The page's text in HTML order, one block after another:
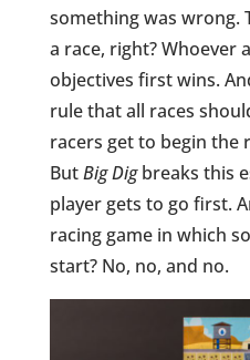
something was wrong.
a race, right? Whoever
objectives first wins.
rule that all races
racers get to begin the
ButBig Digbreaks this
player gets to go first.
racing game in which
start? No, no, and no.